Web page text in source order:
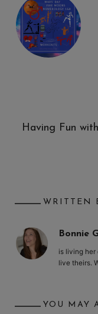
Having Fun
WRITTEN
Bonnie
is living her
live theirs.
YOU MAY